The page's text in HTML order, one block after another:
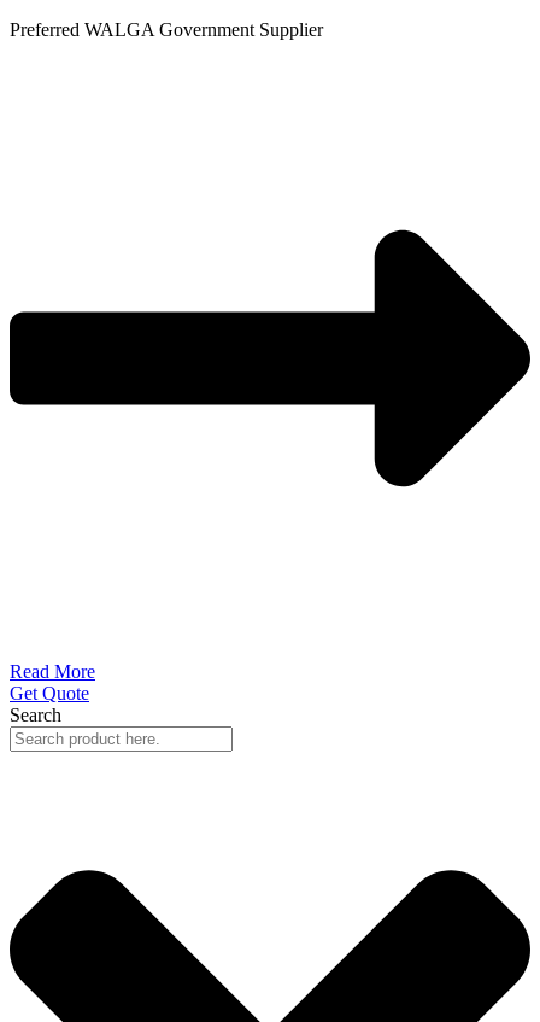
Skip
Preferred WALGA Government Supplier
Read More
Get Quote
Search